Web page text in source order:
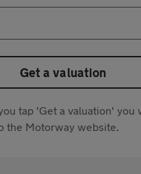
Get a valuation
tap 'Get a valuation' you
the Motorway website.